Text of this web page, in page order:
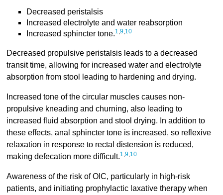
Decreased peristalsis
Increased electrolyte and water reabsorption
Increased sphincter tone.1 9, 10
Decreased propulsive peristalsis leads to a decreased
transit time, allowing for increased water and electrolyte
absorption from stool leading to hardening and drying.
Increased tone of the circular muscles causes non-
propulsive kneading and churning, also leading to
increased fluid absorption and stool drying. In addition to
these effects, anal sphincter tone is increased, so reflexive
relaxation in response to rectal distension is reduced,
making defecation more difficult.1 9, 10
Awareness of the risk of OIC, particularly in high-risk
patients, and initiating prophylactic laxative therapy when